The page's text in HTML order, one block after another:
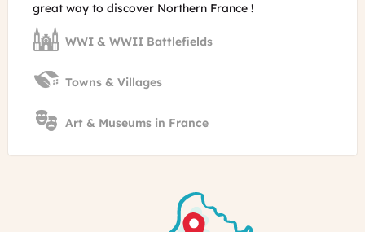
great way to discover Northern France !
WWI & WWII Battlefields
Towns & Villages
Art & Museums in France